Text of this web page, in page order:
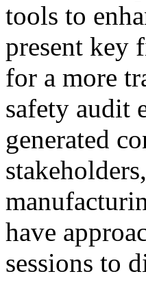
tools to
present key
for a more
safety audit
generated
have
sessions to